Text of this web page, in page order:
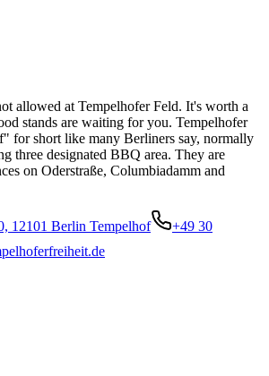
allowed at Tempelhofer Feld. It's worth a
stands are waiting for you. Tempelhofer
for short like many Berliners say, normally
three designated BBQ area. They are
on Oderstraße, Columbiadamm and
12101 Berlin Tempelhof
+49 30